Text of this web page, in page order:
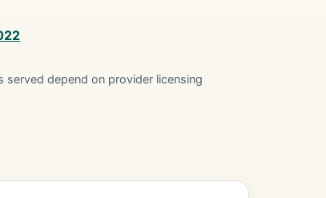
served depend on provider licensing